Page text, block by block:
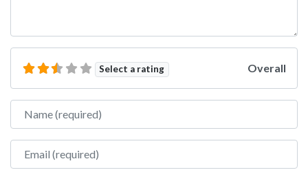
Select a rating Overall
Name
Email